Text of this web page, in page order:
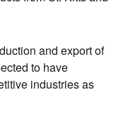
and export of
to have
industries as